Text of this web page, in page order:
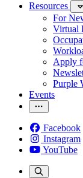
Resources
For
Virtual
Apply
Purple
Events
Facebook
Instagram
YouTube